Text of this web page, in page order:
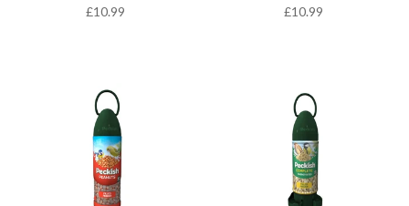
£10.99 £10.99